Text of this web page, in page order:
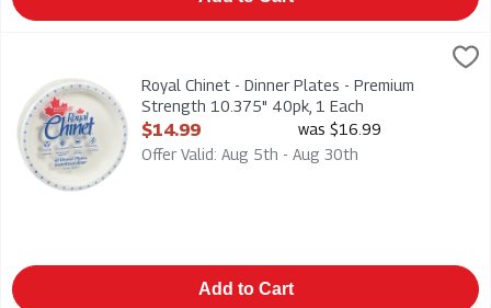
Royal Chinet - Dinner Plates - Premium Strength 10.375"
Royal Chinet - Dinner Plates - Premium Strength 10.375" 40pk
Royal Chinet - Dinner Plates - Premium
Strength 10.375" 40pk, 1 Each
Open Product Description
$14.99
was $16.99
Offer Valid: Aug 5th - Aug 30th
Add to Cart